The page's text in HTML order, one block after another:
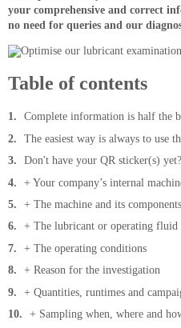
your comprehensive and correct
no need for queries and our
Table of contents
Complete information is half the
The easiest way is always to use
Don't have your QR sticker(s) yet?
+ Your company’s internal
+ The machine and its components
+ The lubricant or operating fluid
+ The operating conditions
+ Reason for the investigation
+ Quantities, runtimes and
+ Sampling when, where and